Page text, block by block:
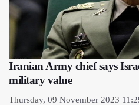
Iranian Army chief says
military value
Thursday, 09 November 2023